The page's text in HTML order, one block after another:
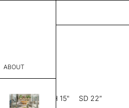
ABOUT
D × 28” H SH 15"
SD 22”